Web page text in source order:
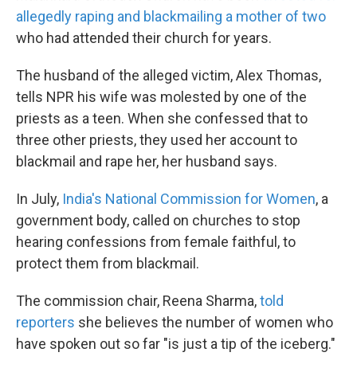
allegedly raping and blackmailing a mother of two
who had attended their church for years.
The husband of the alleged victim, Alex Thomas,
tells NPR his wife was molested by one of the
priests as a teen. When she confessed that to
three other priests, they used her account to
blackmail and rape her, her husband says.
In July, India's National Commission for Women, a
government body, called on churches to stop
hearing confessions from female faithful, to
protect them from blackmail.
The commission chair, Reena Sharma,told
reporters she believes the number of women who
have spoken out so far "is just a tip of the iceberg."